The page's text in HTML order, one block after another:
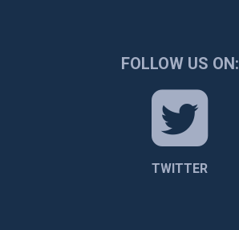
FOLLOW US ON:
TWITTER